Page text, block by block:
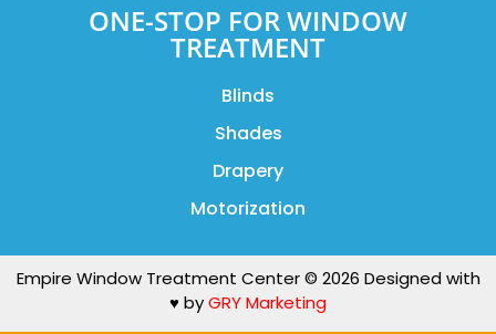
ONE-STOP FOR WINDOW
TREATMENT
Blinds
Shades
Drapery
Motorization
Empire Window Treatment Center © 2026 Designed with
♥️ byGRY Marketing